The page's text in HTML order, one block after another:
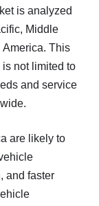
is analyzed
Middle
America. This
not limited to
and service
are likely to
and faster